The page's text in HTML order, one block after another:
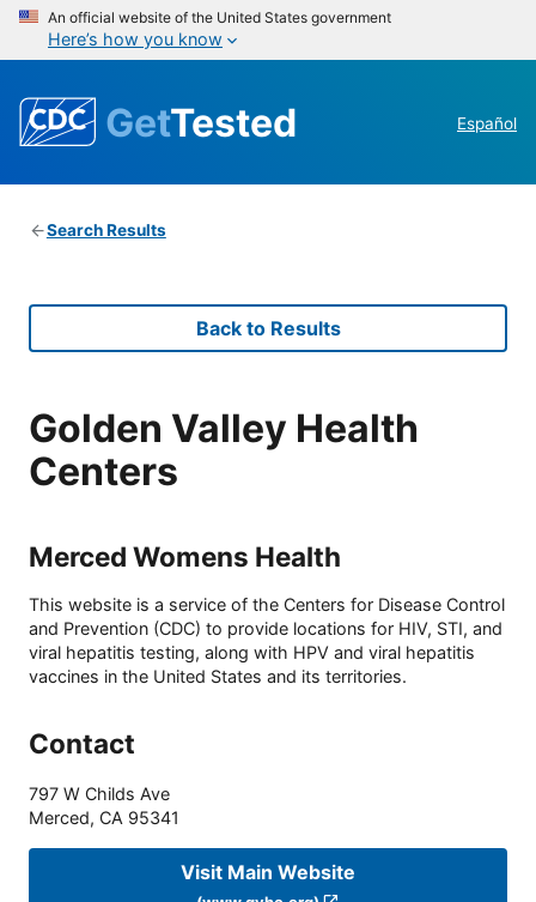
An official website of the United States government
Here’s how you know
GetTested Español
Search Results
Back to Results
Golden Valley Health
Centers
Merced Womens Health
This website is a service of the Centers for Disease Control
and Prevention (CDC) to provide locations for HIV, STI, and
viral hepatitis testing, along with HPV and viral hepatitis
vaccines in the United States and its territories.
Contact
797 W Childs Ave
Merced, CA 95341
Visit Main Website